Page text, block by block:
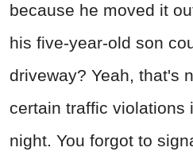
because he moved it
his five-year-old son
driveway? Yeah, that's
certain traffic violations
night. You forgot to